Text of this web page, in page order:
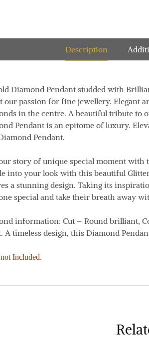
Description
Diamond Pendant studded with
our passion for fine jewellery. Elegant
in the centre. A beautiful tribute to
Pendant is an epitome of luxury.
Pendant.
story of unique special moment with
into your look with this beautiful
a stunning design. Taking its
special and take their breath away
information: Cut – Round brilliant,
. A timeless design, this Diamond
Included.